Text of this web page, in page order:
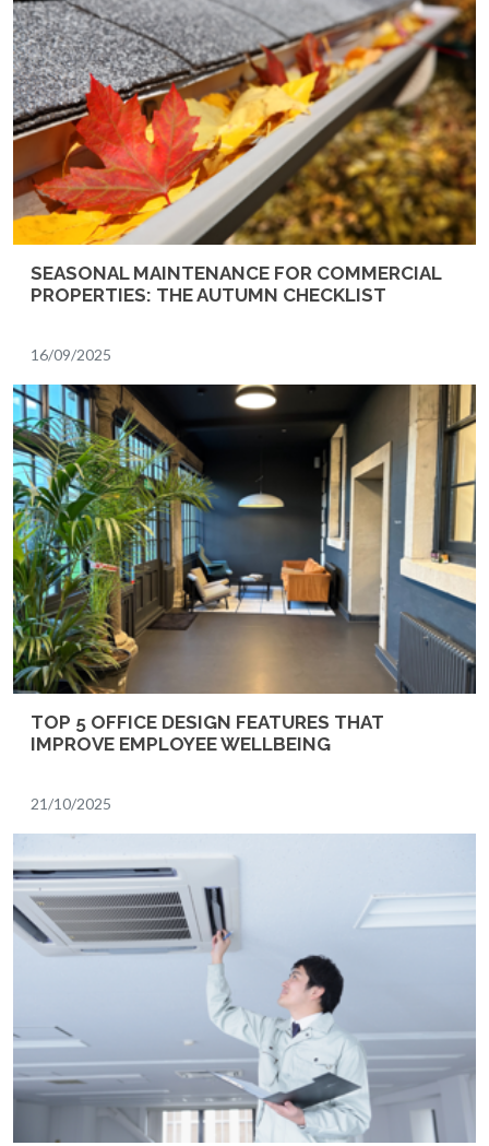
SEASONAL MAINTENANCE FOR COMMERCIAL
PROPERTIES: THE AUTUMN CHECKLIST
16/09/2025
TOP 5 OFFICE DESIGN FEATURES THAT
IMPROVE EMPLOYEE WELLBEING
21/10/2025